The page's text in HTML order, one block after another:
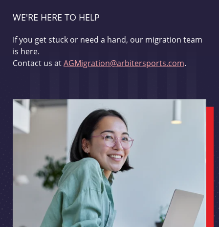
WE'RE HERE TO HELP
If you get stuck or need a hand, our migration team
is here.
Contact us atAGMigration@arbitersports.com.